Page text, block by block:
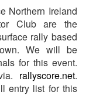
Northern Ireland
Club are the
rally based
We will be
for this event.
rallyscore.net.
entry list for this